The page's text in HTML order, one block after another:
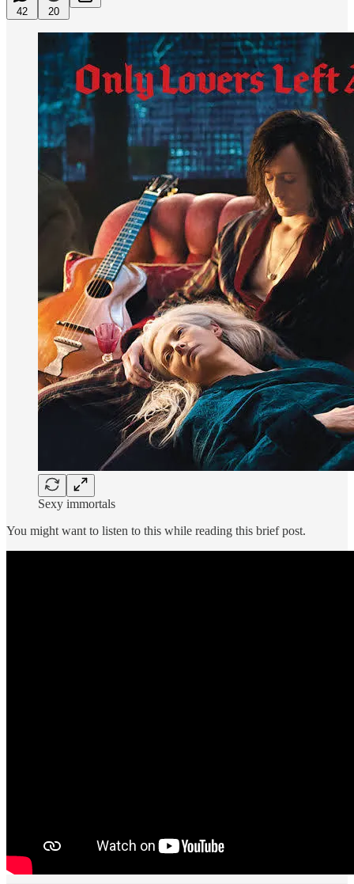
42 20
Sexy immortals
You might want to listen to this while reading this brief post.